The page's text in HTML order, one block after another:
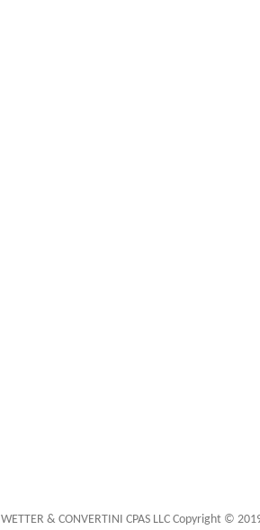
WETTER & CONVERTINI CPAS LLC Copyright ©